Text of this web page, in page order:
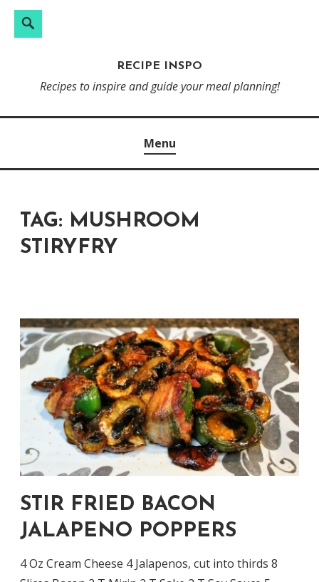
Search
RECIPE INSPO
Recipes to inspire and guide your meal planning!
Menu
TAG: MUSHROOM
STIRYFRY
STIR FRIED BACON
JALAPENO POPPERS
4 Oz Cream Cheese 4 Jalapenos, cut into thirds 8